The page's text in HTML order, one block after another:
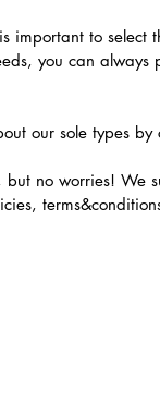
important to select
you can always
our sole types by
no worries! We